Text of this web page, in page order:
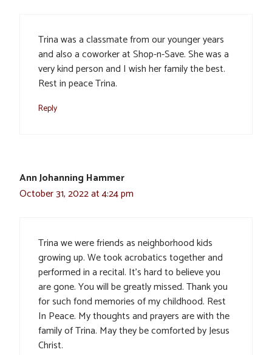
Trina was a classmate from our younger years
and also a coworker at Shop-n-Save. She was a
very kind person and I wish her family the best.
Rest in peace Trina.
Reply
Ann Johanning Hammer
October 31, 2022 at 4:24 pm
Trina we were friends as neighborhood kids
growing up. We took acrobatics together and
performed in a recital. It’s hard to believe you
are gone. You will be greatly missed. Thank you
for such fond memories of my childhood. Rest
In Peace. My thoughts and prayers are with the
family of Trina. May they be comforted by Jesus
Christ.